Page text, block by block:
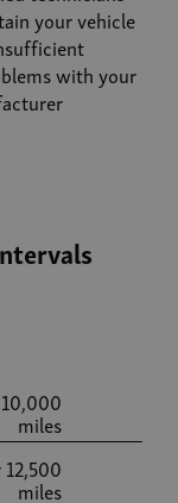
your vehicle
with your
miles
miles